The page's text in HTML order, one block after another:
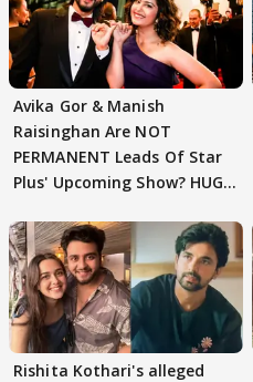
Avika Gor & Manish
Raisinghan Are NOT
PERMANENT Leads Of Star
Plus' Upcoming Show? HUGE
Rishita Kothari's alleged